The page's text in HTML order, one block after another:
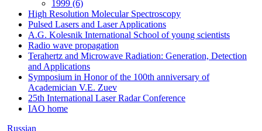
1999 (6)
High Resolution Molecular Spectroscopy
Pulsed Lasers and Laser Applications
A.G. Kolesnik International School of young scientists
Radio wave propagation
Terahertz and Microwave Radiation: Generation, Detection
and Applications
Symposium in Honor of the 100th anniversary of
Academician V.E. Zuev
25th International Laser Radar Conference
IAO home
Russian